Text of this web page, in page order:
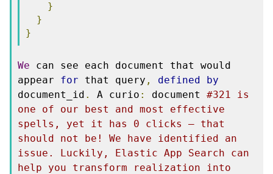
}
}
}
We can see each document that would
appear for that query , defined
by
document_id . A curio : document #321 is
one of our best and most effective
spells, yet it has 0 clicks — that
should not be! We have identified an
issue. Luckily, Elastic App Search can
help you transform realization into